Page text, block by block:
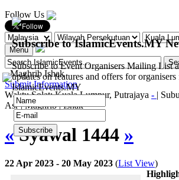
Follow Us
Menu
-MaghribIshak
Submit Information
Waktu Solat: Kuala Lumpur, Putrajaya - |
Asr|Maghrib|Ishak
«Syawal 1444 »
22 Apr 2023 - 20 May 2023 (List View)
Subscribe to IslamicEvents.MY
Subscribe to Event Organisers Mailing List
updates on features and offers for
IslamicEvents.MY